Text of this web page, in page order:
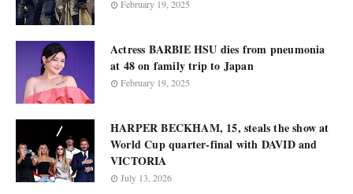
February 19, 2025
Actress BARBIE HSU dies from pneumonia
at 48 on family trip to Japan
February 19, 2025
HARPER BECKHAM, 15, steals the show at
World Cup quarter-final with DAVID and
VICTORIA
July 13, 2026